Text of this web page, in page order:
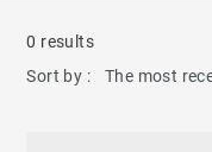
0 results
Sort by :
The most